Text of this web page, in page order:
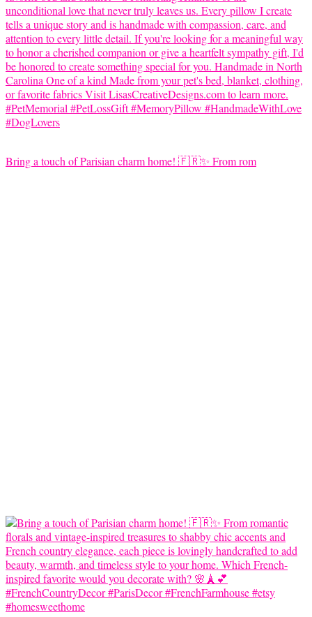
Bring a touch of Parisian charm home! 🇫🇷✨ From rom